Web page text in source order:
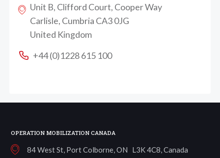
Unit B, Clifford Court, Cooper Way
Carlisle, Cumbria CA3 0JG
United Kingdom
+44 (0)1228 615 100
OPERATION MOBILIZATION CANADA
84 West St, Port Colborne, ON L3K 4C8, Canada